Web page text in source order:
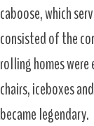
caboose, which
consisted of the
rolling homes
chairs, iceboxes
became legendary.